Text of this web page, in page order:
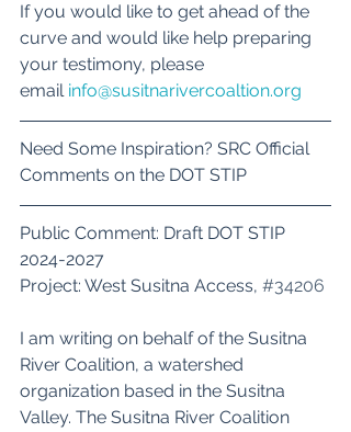
If you would like to get ahead of the
curve and would like help preparing
your testimony, please
email info@susitnarivercoaltion.org
Need Some Inspiration? SRC Official
Comments on the DOT STIP
Public Comment: Draft DOT STIP
2024-2027
Project: West Susitna Access, #34206
I am writing on behalf of the Susitna
River Coalition, a watershed
organization based in the Susitna
Valley. The Susitna River Coalition